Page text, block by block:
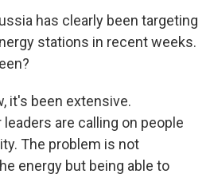
has clearly been targeting
stations in recent weeks.
it's been extensive.
are calling on people
The problem is not
energy but being able to